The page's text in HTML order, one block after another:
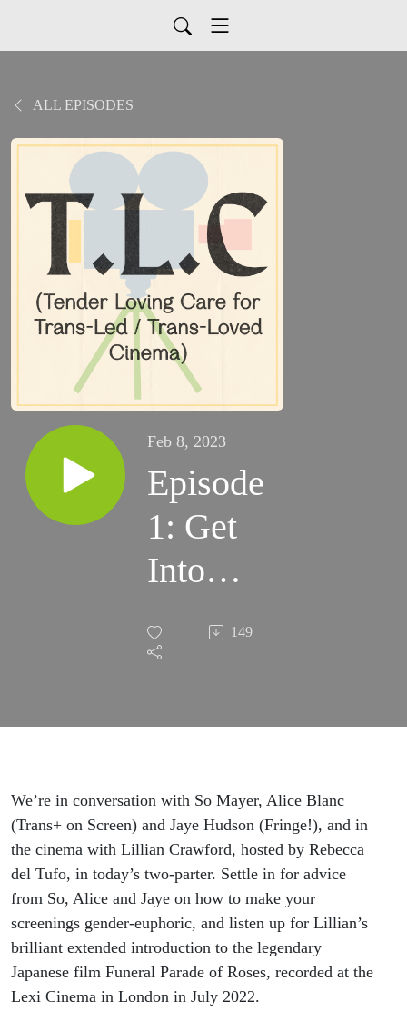
ALL EPISODES
Feb 8, 2023
Episode
1: Get
Into
T.L.C. +
Funeral
Roses
149
We’re in conversation with So Mayer, Alice Blanc
(Trans+ on Screen) and Jaye Hudson (Fringe!), and in
the cinema with Lillian Crawford, hosted by Rebecca
del Tufo, in today’s two-parter. Settle in for advice
from So, Alice and Jaye on how to make your
screenings gender-euphoric, and listen up for Lillian’s
brilliant extended introduction to the legendary
Japanese film Funeral Parade of Roses, recorded at the
Lexi Cinema in London in July 2022.